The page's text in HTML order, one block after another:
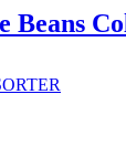
Beans